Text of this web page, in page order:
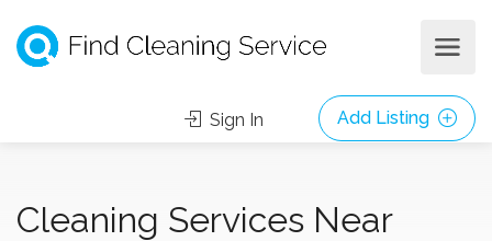
Sign In Add Listing
Cleaning Services Near